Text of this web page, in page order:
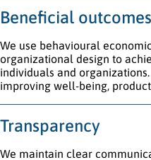
Beneficial outcomes
We use behavioural
organizational design to
individuals and
improving well-being,
Transparency
We maintain clear